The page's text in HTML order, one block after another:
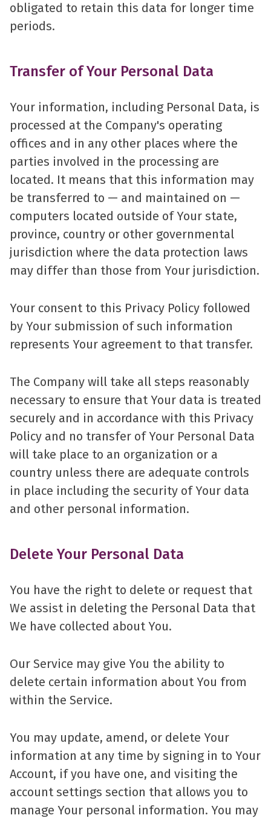
obligated to retain this data for longer time
periods.
Transfer of Your Personal Data
Your information, including Personal Data, is
processed at the Company's operating
offices and in any other places where the
parties involved in the processing are
located. It means that this information may
be transferred to — and maintained on —
computers located outside of Your state,
province, country or other governmental
jurisdiction where the data protection laws
may differ than those from Your jurisdiction.
Your consent to this Privacy Policy followed
by Your submission of such information
represents Your agreement to that transfer.
The Company will take all steps reasonably
necessary to ensure that Your data is treated
securely and in accordance with this Privacy
Policy and no transfer of Your Personal Data
will take place to an organization or a
country unless there are adequate controls
in place including the security of Your data
and other personal information.
Delete Your Personal Data
You have the right to delete or request that
We assist in deleting the Personal Data that
We have collected about You.
Our Service may give You the ability to
delete certain information about You from
within the Service.
You may update, amend, or delete Your
information at any time by signing in to Your
Account, if you have one, and visiting the
account settings section that allows you to
manage Your personal information. You may